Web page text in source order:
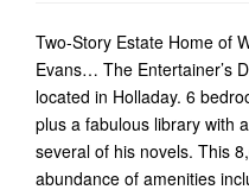
Two-Story Estate Home of
Evans… The Entertainer’s
located in Holladay. 6
plus a fabulous library with
several of his novels. This
abundance of amenities